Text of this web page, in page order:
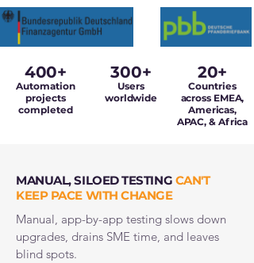
400+
Automation
projects
completed
300+
Users
worldwide
20+
Countries
across EMEA,
Americas,
APAC, & Africa
MANUAL, SILOED TESTING CAN'T
KEEP PACE WITH CHANGE
Manual, app-by-app testing slows down
upgrades, drains SME time, and leaves
blind spots.